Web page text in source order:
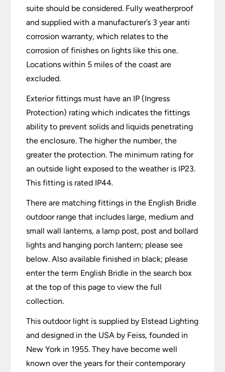
suite should be considered. Fully weatherproof
and supplied with a manufacturer’s 3 year anti
corrosion warranty, which relates to the
corrosion of finishes on lights like this one.
Locations within 5 miles of the coast are
excluded.
Exterior fittings must have an IP (Ingress
Protection) rating which indicates the fittings
ability to prevent solids and liquids penetrating
the enclosure. The higher the number, the
greater the protection. The minimum rating for
an outside light exposed to the weather is IP23.
This fitting is rated IP44.
There are matching fittings in the English Bridle
outdoor range that includes large, medium and
small wall lanterns, a lamp post, post and bollard
lights and hanging porch lantern; please see
below. Also available finished in black; please
enter the term English Bridle in the search box
at the top of this page to view the full
collection.
This outdoor light is supplied by Elstead Lighting
and designed in the USA by Feiss, founded in
New York in 1955. They have become well
known over the years for their contemporary